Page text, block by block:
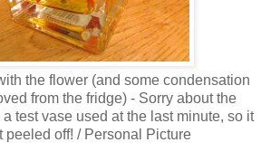
the flower (and some condensation
from the fridge) - Sorry about the
test vase used at the last minute, so it
peeled off! / Personal Picture